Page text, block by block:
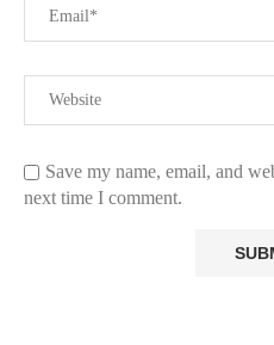
Save my name, email, and
next time I comment.